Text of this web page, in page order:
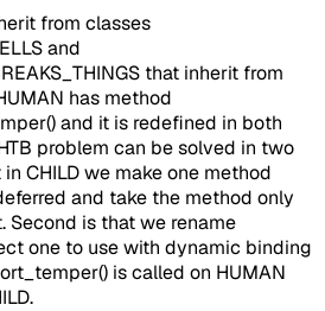
from classes
and
that inherit from
has method
and it is redefined in both
problem can be solved in two
CHILD we make one method
and take the method only
Second is that we rename
one to use with dynamic binding
is called on HUMAN